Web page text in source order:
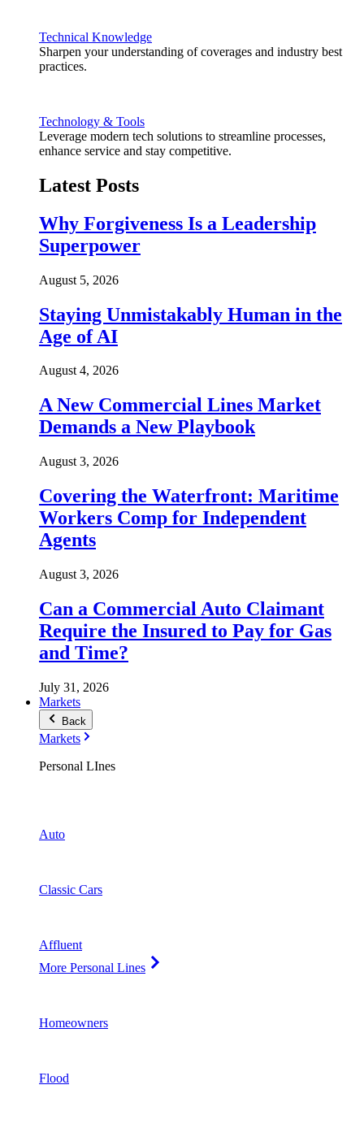
Technical Knowledge
Sharpen your understanding of coverages and industry best
practices.
Technology & Tools
Leverage modern tech solutions to streamline processes,
enhance service and stay competitive.
Latest Posts
Why Forgiveness Is a Leadership
Superpower
August 5, 2026
Staying Unmistakably Human in the
Age of AI
August 4, 2026
A New Commercial Lines Market
Demands a New Playbook
August 3, 2026
Covering the Waterfront: Maritime
Workers Comp for Independent
Agents
August 3, 2026
Can a Commercial Auto Claimant
Require the Insured to Pay for Gas
and Time?
July 31, 2026
Markets
Back
Markets
Personal LInes
Auto
Classic Cars
Affluent
More Personal Lines
Homeowners
Flood